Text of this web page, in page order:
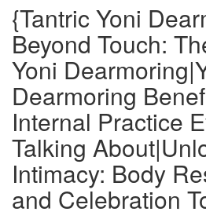
{Tantric Yoni
Beyond Touch:
Yoni
Dearmoring
Internal Practice
Talking
Intimacy: Body
and Celebration